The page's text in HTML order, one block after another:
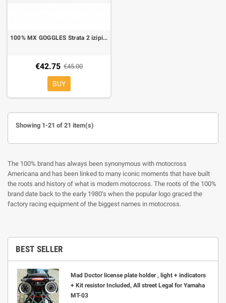
BEST SELLER
Mad Doctor license plate holder , light + indicators
+ Kit resistor Included, All street Legal for Yamaha
MT-03
100% MX GOGGLES Strata 2 izipizi red mirror lens
€42.75 €45.00
BUY
Showing 1-21 of 21 item(s)
The 100% brand has always been synonymous with motocross
Americana and has been linked to many iconic moments that have built
the roots and history of what is modern motocross. The roots of the 100%
brand date back to the early 1980’s when the popular logo graced the
factory racing equipment of the biggest names in motocross.